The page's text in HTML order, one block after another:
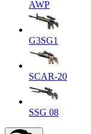
AWP
G3SG1
SCAR-20
SSG 08